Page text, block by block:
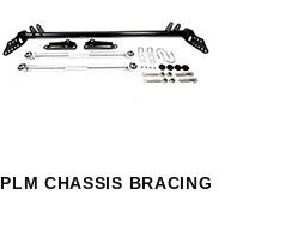
PLM CHASSIS BRACING